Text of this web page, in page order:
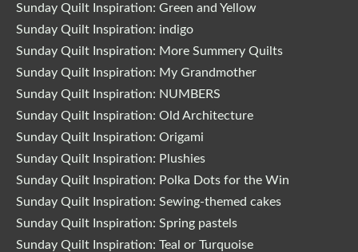
Sunday Quilt Inspiration: Green and Yellow
Sunday Quilt Inspiration: indigo
Sunday Quilt Inspiration: More Summery Quilts
Sunday Quilt Inspiration: My Grandmother
Sunday Quilt Inspiration: NUMBERS
Sunday Quilt Inspiration: Old Architecture
Sunday Quilt Inspiration: Origami
Sunday Quilt Inspiration: Plushies
Sunday Quilt Inspiration: Polka Dots for the Win
Sunday Quilt Inspiration: Sewing-themed cakes
Sunday Quilt Inspiration: Spring pastels
Sunday Quilt Inspiration: Teal or Turquoise